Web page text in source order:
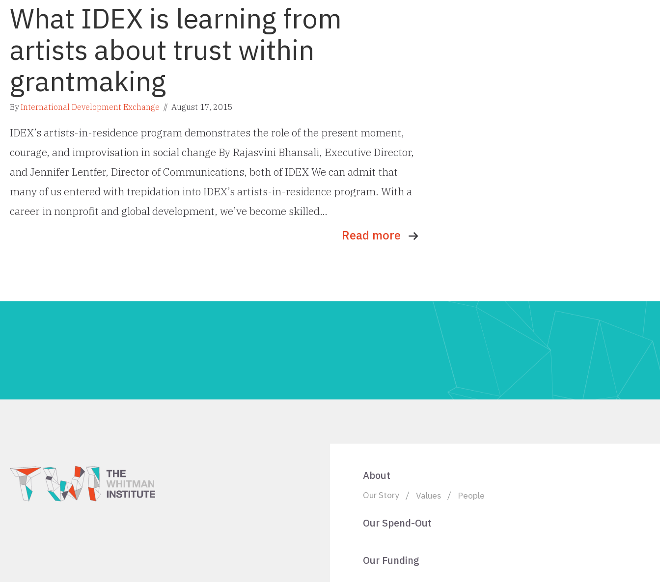
What IDEX is learning from
artists about trust within
grantmaking
ByInternational Development Exchange // August 17, 2015
IDEX’s artists-in-residence program demonstrates the role of the present moment,
courage, and improvisation in social change By Rajasvini Bhansali, Executive Director,
and Jennifer Lentfer, Director of Communications, both of IDEX We can admit that
many of us entered with trepidation into IDEX’s artists-in-residence program. With a
career in nonprofit and global development, we’ve become skilled…
Read more
About
Our Story Values People
Our Spend-Out
Our Funding